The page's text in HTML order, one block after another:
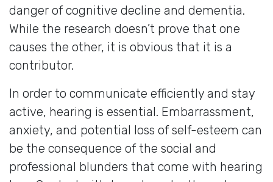
danger of cognitive decline and dementia.
While the research doesn’t prove that one
causes the other, it is obvious that it is a
contributor.
In order to communicate efficiently and stay
active, hearing is essential. Embarrassment,
anxiety, and potential loss of self-esteem can
be the consequence of the social and
professional blunders that come with hearing